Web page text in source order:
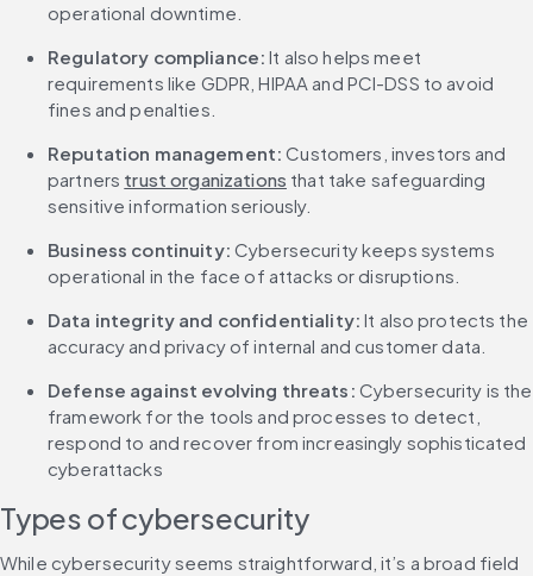
operational downtime.
Regulatory compliance: It also helps meet
requirements like GDPR, HIPAA and PCI-DSS to avoid
fines and penalties.
Reputation management: Customers, investors and
partners trust organizations that take safeguarding
sensitive information seriously.
Business continuity: Cybersecurity keeps systems
operational in the face of attacks or disruptions.
Data integrity and confidentiality: It also protects the
accuracy and privacy of internal and customer data.
Defense against evolving threats: Cybersecurity is the
framework for the tools and processes to detect,
respond to and recover from increasingly sophisticated
cyberattacks
Types of cybersecurity
While cybersecurity seems straightforward, it’s a broad field